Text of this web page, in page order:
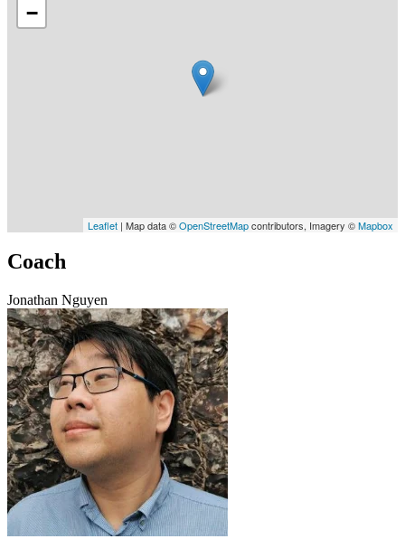
−
Leaflet | Map data ©OpenStreetMapcontributors, Imagery ©Mapbox
Coach
Jonathan Nguyen